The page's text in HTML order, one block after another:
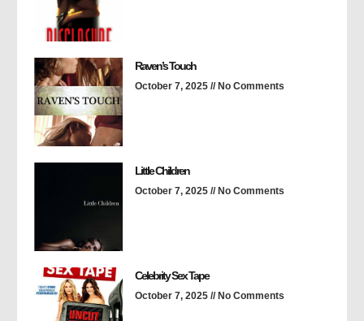
Raven’s Touch
October 7, 2025 No Comments
Little Children
October 7, 2025 No Comments
Celebrity Sex Tape
October 7, 2025 No Comments